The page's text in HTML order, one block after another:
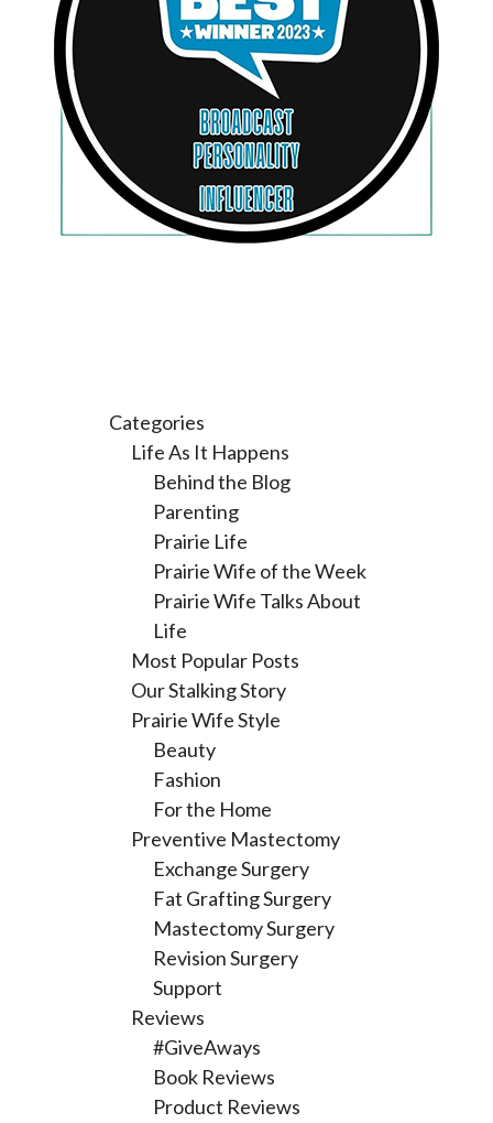
Categories
Life As It Happens
Behind the Blog
Parenting
Prairie Life
Prairie Wife of the Week
Prairie Wife Talks About
Life
Most Popular Posts
Our Stalking Story
Prairie Wife Style
Beauty
Fashion
For the Home
Preventive Mastectomy
Exchange Surgery
Fat Grafting Surgery
Mastectomy Surgery
Revision Surgery
Support
Reviews
#GiveAways
Book Reviews
Product Reviews